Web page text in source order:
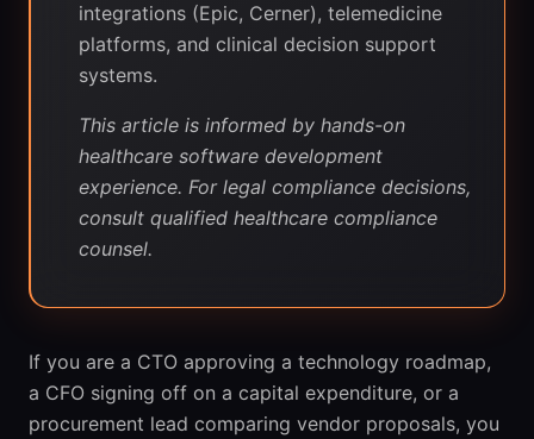
integrations (Epic, Cerner), telemedicine
platforms, and clinical decision support
systems.
This article is informed by hands-on
healthcare software development
experience. For legal compliance decisions,
consult qualified healthcare compliance
counsel.
If you are a CTO approving a technology roadmap,
a CFO signing off on a capital expenditure, or a
procurement lead comparing vendor proposals, you